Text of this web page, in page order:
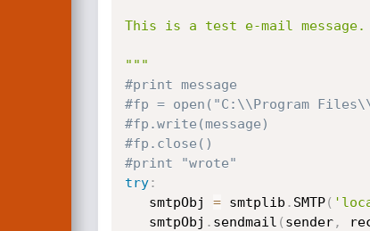
This is a test e-mail message.
"""
#print message
#fp = open("C:\\Program
#fp.write(message)
#fp.close()
#print "wrote"
try:
   smtpObj
= smtplib . SMTP(
   smtpObj
. sendmail ( sender,